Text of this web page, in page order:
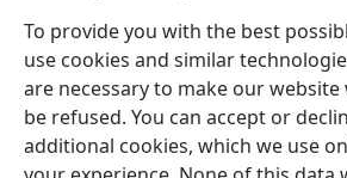
To provide you with the best
use cookies and similar
are necessary to make our
be refused. You can accept or
additional cookies, which we use
English Share
Copyright© 2026 Watch Tower Bible and Tract
Terms of Use Privacy Policy Privacy
Log In